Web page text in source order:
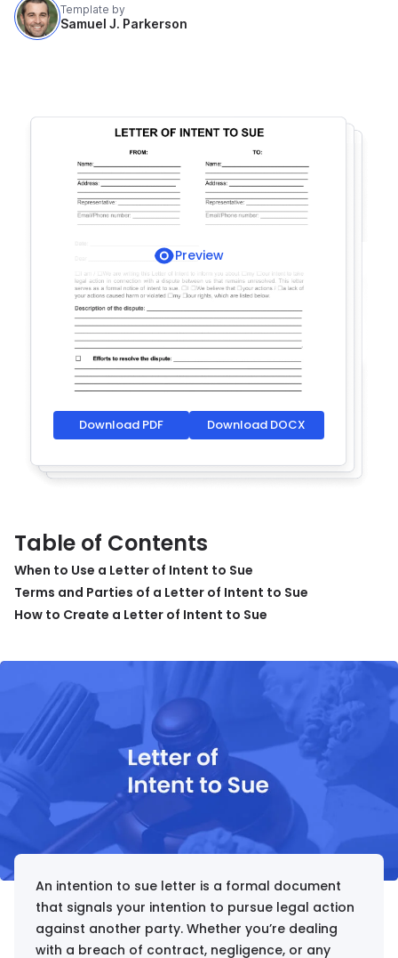
Template by
Samuel J. Parkerson
Preview
Download PDF Download DOCX
Table of Contents
When to Use a Letter of Intent to Sue
Terms and Parties of a Letter of Intent to Sue
How to Create a Letter of Intent to Sue
An intention to sue letter is a formal document
that signals your intention to pursue legal action
against another party. Whether you’re dealing
with a breach of contract, negligence, or any